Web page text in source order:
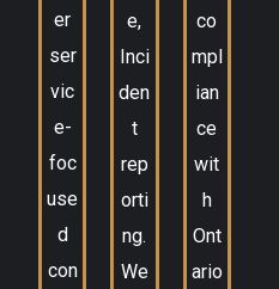
er
ser
vic
e-
foc
use
d
con
e,
Inci
den
t
rep
orti
ng.
We
co
mpl
ian
ce
wit
h
Ont
ario